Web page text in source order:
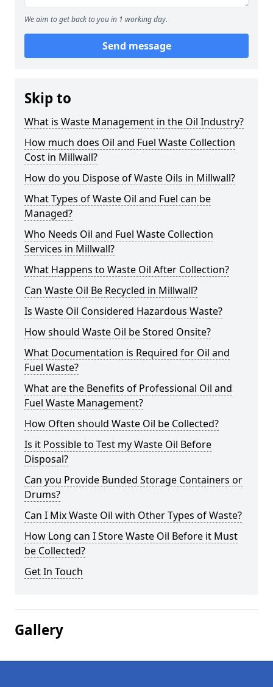
We aim to get back to you in 1 working day.
Send message
Skip to
What is Waste Management in the Oil Industry?
How much does Oil and Fuel Waste Collection
Cost in Millwall?
How do you Dispose of Waste Oils in Millwall?
What Types of Waste Oil and Fuel can be
Managed?
Who Needs Oil and Fuel Waste Collection
Services in Millwall?
What Happens to Waste Oil After Collection?
Can Waste Oil Be Recycled in Millwall?
Is Waste Oil Considered Hazardous Waste?
How should Waste Oil be Stored Onsite?
What Documentation is Required for Oil and
Fuel Waste?
What are the Benefits of Professional Oil and
Fuel Waste Management?
How Often should Waste Oil be Collected?
Is it Possible to Test my Waste Oil Before
Disposal?
Can you Provide Bunded Storage Containers or
Drums?
Can I Mix Waste Oil with Other Types of Waste?
How Long can I Store Waste Oil Before it Must
be Collected?
Get In Touch
Gallery